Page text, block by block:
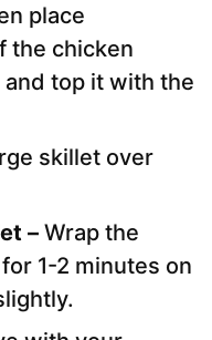
place
the chicken
top it with the
skillet over
– Wrap the
1-2 minutes on